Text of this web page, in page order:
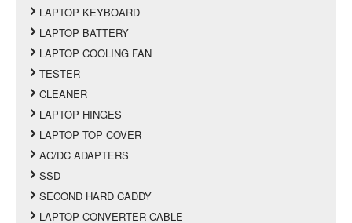
LAPTOP KEYBOARD
LAPTOP BATTERY
LAPTOP COOLING FAN
TESTER
CLEANER
LAPTOP HINGES
LAPTOP TOP COVER
AC/DC ADAPTERS
SSD
SECOND HARD CADDY
LAPTOP CONVERTER CABLE